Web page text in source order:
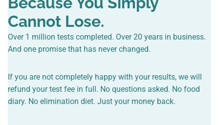
Cannot Lose.
Over 1 million tests completed. Over 20 years in business.
And one promise that has never changed.
If you are not completely happy with your results, we will
refund your test fee in full. No questions asked. No food
diary. No elimination diet. Just your money back.